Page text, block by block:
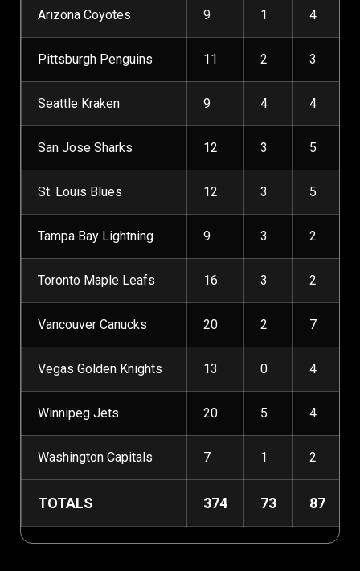
Arizona Coyotes 9 1 4
Pittsburgh Penguins 11 2 3
Seattle Kraken 9 4 4
San Jose Sharks 12 3 5
St. Louis Blues 12 3 5
Tampa Bay Lightning 9 3 2
Toronto Maple Leafs 16 3 2
Vancouver Canucks 20 2 7
Vegas Golden Knights 13 0 4
Winnipeg Jets 20 5 4
Washington Capitals 7 1 2
TOTALS 374 73 87